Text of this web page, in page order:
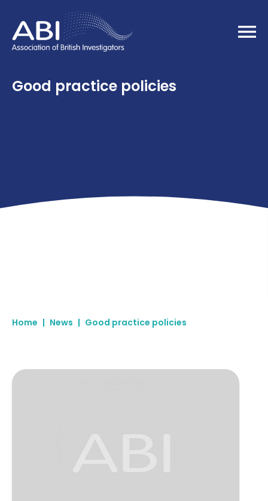
Home
Good practice policies
Home | News | Good practice policies
Specialised Litigation Support Services